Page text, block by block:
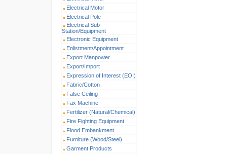
Electrical Motor
Electrical Pole
Electrical Sub-
Station/Equipment
Electronic Equipment
Enlistment/Appointment
Export Manpower
Export/Import
Expression of Interest (EOI)
Fabric/Cotton
False Ceiling
Fax Machine
Fertilizer (Natural/Chemical)
Fire Fighting Equipment
Flood Embankment
Furniture (Wood/Steel)
Garment Products